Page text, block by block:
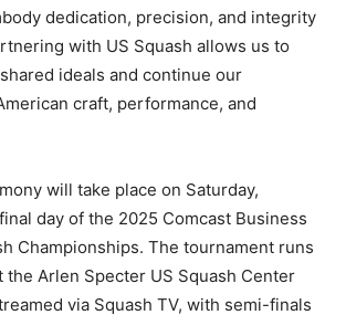
dedication, precision, and integrity
with US Squash allows us to
ideals and continue our
craft, performance, and
will take place on Saturday,
day of the 2025 Comcast Business
Championships. The tournament runs
the Arlen Specter US Squash Center
via Squash TV, with semi-finals